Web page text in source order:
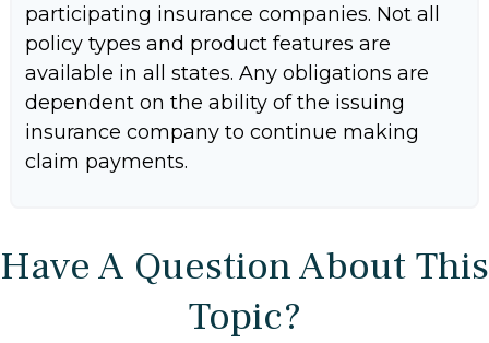
participating insurance companies. Not all
policy types and product features are
available in all states. Any obligations are
dependent on the ability of the issuing
insurance company to continue making
claim payments.
Have A Question About This
Topic?